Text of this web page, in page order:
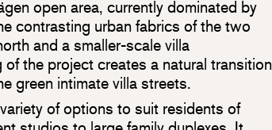
open area, currently dominated by
contrasting urban fabrics of the two
and a smaller-scale villa
the project creates a natural transition
green intimate villa streets.
of options to suit residents of